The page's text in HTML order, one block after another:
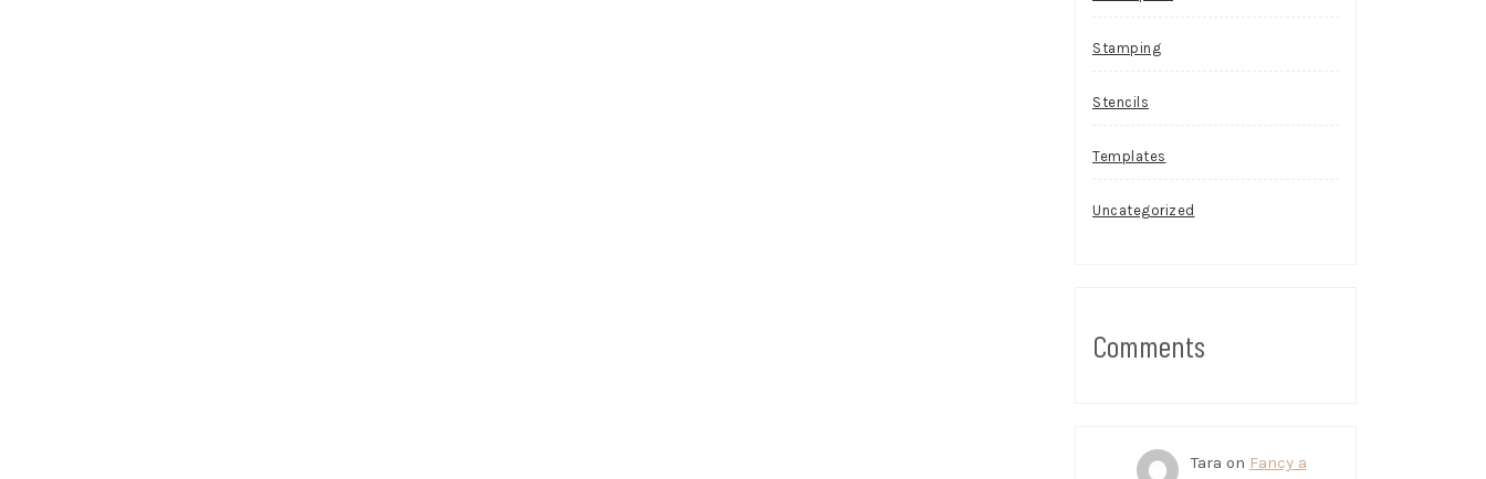
Stamping
Stencils
Templates
Uncategorized
Comments
Tara on Fancy a